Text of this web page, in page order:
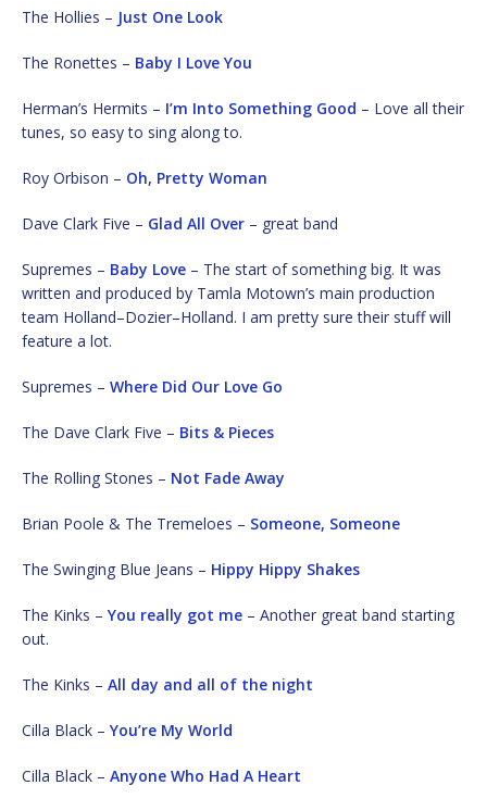
The Hollies – Just One Look
The Ronettes – Baby I Love You
Herman’s Hermits – I’m Into Something Good – Love all their
tunes, so easy to sing along to.
Roy Orbison – Oh, Pretty Woman
Dave Clark Five – Glad All Over – great band
Supremes – Baby Love – The start of something big. It was
written and produced by Tamla Motown’s main production
team Holland–Dozier–Holland. I am pretty sure their stuff will
feature a lot.
Supremes – Where Did Our Love Go
The Dave Clark Five – Bits & Pieces
The Rolling Stones – Not Fade Away
Brian Poole & The Tremeloes – Someone, Someone
The Swinging Blue Jeans – Hippy Hippy Shakes
The Kinks – You really got me – Another great band starting
out.
The Kinks – All day and all of the night
Cilla Black – You’re My World
Cilla Black – Anyone Who Had A Heart